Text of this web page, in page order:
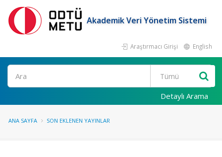
Akademik Veri Yönetim Sistemi
Araştırmacı Girişi English
Ara
Detaylı Arama
ANA SAYFA SON EKLENEN YAYINLAR